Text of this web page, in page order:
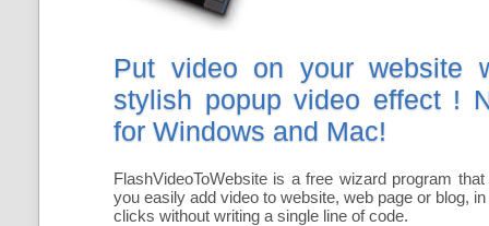
Put video on your website
stylish popup video effect !
for Windows and Mac!
FlashVideoToWebsite is a free wizard program that
you easily add video to website, web page or blog,
clicks without writing a single line of code.